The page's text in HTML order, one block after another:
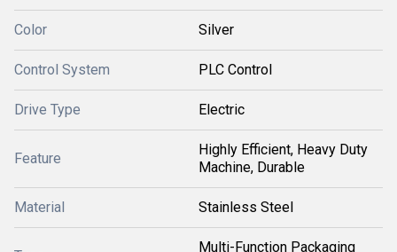
Color Silver
Control System PLC Control
Drive Type Electric
Feature
Highly Efficient, Heavy Duty
Machine, Durable
Material Stainless Steel
Multi-Function Packaging